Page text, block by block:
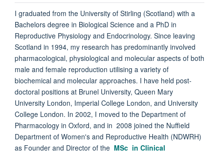
I graduated from the University of Stirling (Scotland) with a
Bachelors degree in Biological Science and a PhD in
Reproductive Physiology and Endocrinology. Since leaving
Scotland in 1994, my research has predominantly involved
pharmacological, physiological and molecular aspects of both
male and female reproduction utilising a variety of
biochemical and molecular approaches. I have held post-
doctoral positions at Brunel University, Queen Mary
University London, Imperial College London, and University
College London. In 2002, I moved to the Department of
Pharmacology in Oxford, and in 2008 joined the Nuffield
Department of Women's and Reproductive Health (NDWRH)
as Founder and Director of the MSc in Clinical